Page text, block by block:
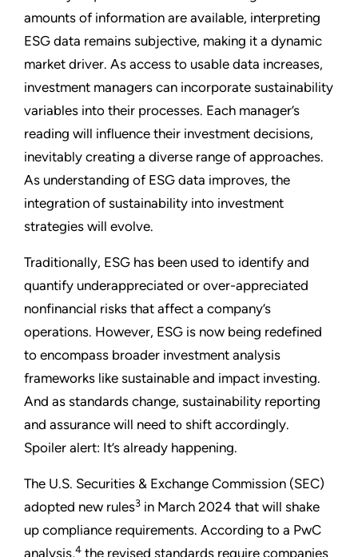
amounts of information are available, interpreting
ESG data remains subjective, making it a dynamic
market driver. As access to usable data increases,
investment managers can incorporate sustainability
variables into their processes. Each manager’s
reading will influence their investment decisions,
inevitably creating a diverse range of approaches.
As understanding of ESG data improves, the
integration of sustainability into investment
strategies will evolve.
Traditionally, ESG has been used to identify and
quantify underappreciated or over-appreciated
nonfinancial risks that affect a company’s
operations. However, ESG is now being redefined
to encompass broader investment analysis
frameworks like sustainable and impact investing.
And as standards change, sustainability reporting
and assurance will need to shift accordingly.
Spoiler alert: It’s already happening.
The U.S. Securities & Exchange Commission (SEC)
adopted new rules3 in March 2024 that will shake
up compliance requirements. According to a PwC
analysis,4 the revised standards require companies